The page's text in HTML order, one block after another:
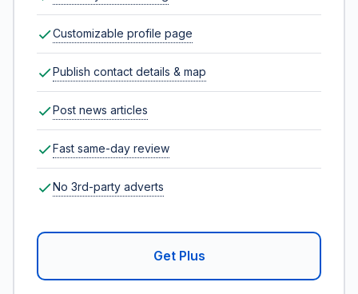
Customizable profile page
Publish contact details & map
Post news articles
Fast same-day review
No 3rd-party adverts
Get Plus